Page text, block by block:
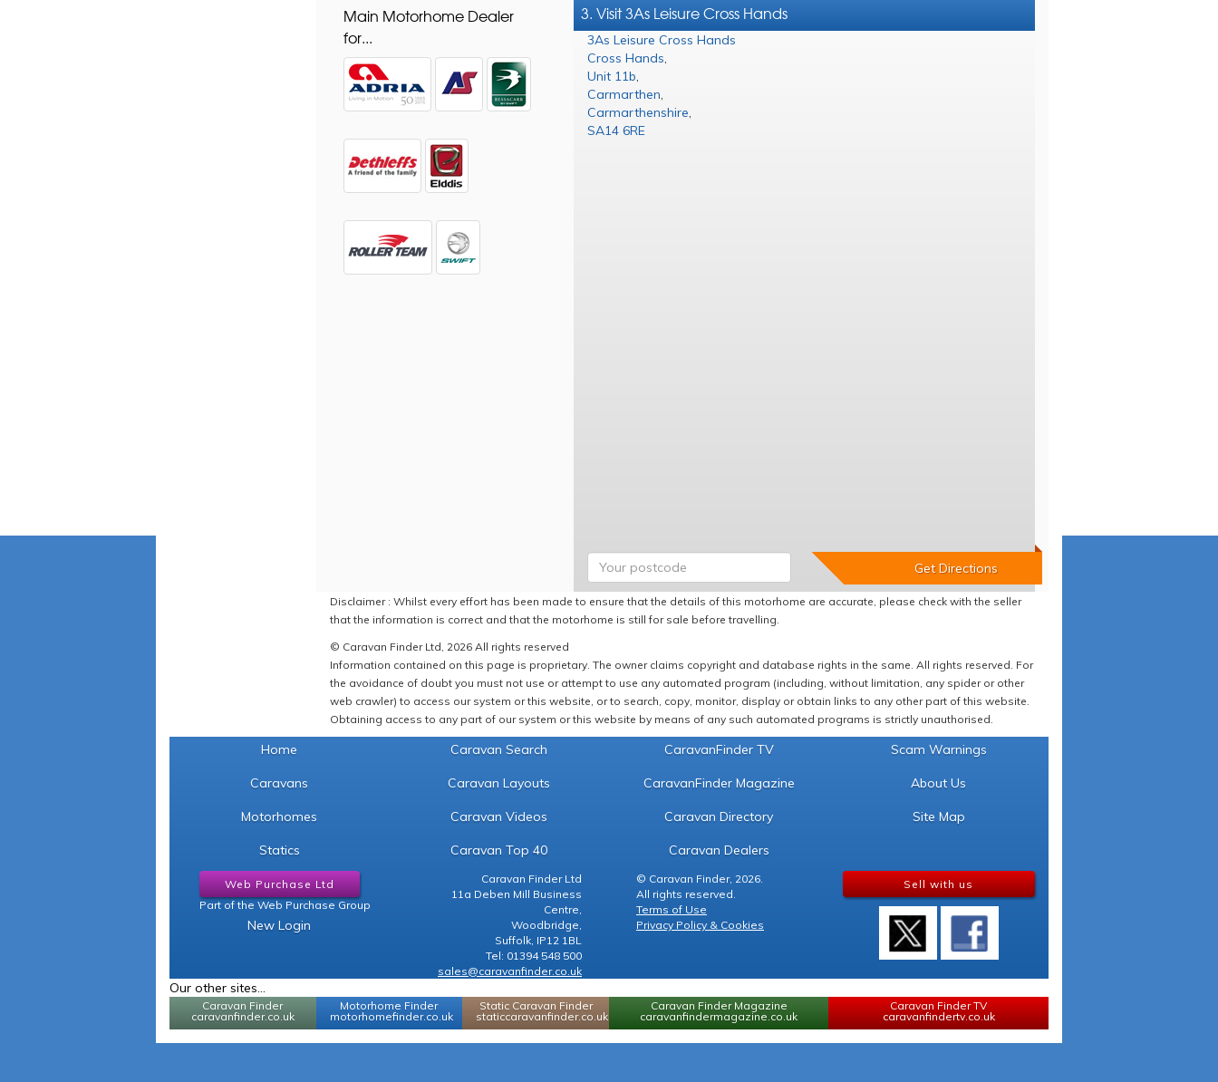
Main Motorhome Dealer
for...
3. Visit 3As Leisure Cross Hands
3As Leisure Cross Hands
Cross Hands,
Unit 11b,
Carmarthen,
Carmarthenshire,
SA14 6RE
Disclaimer : Whilst every effort has been made to ensure that the details of this motorhome are accurate, please check with the seller
that the information is correct and that the motorhome is still for sale before travelling.
© Caravan Finder Ltd, 2026 All rights reserved
Information contained on this page is proprietary. The owner claims copyright and database rights in the same. All rights reserved. For
the avoidance of doubt you must not use or attempt to use any automated program (including, without limitation, any spider or other
web crawler) to access our system or this website, or to search, copy, monitor, display or obtain links to any other part of this website.
Obtaining access to any part of our system or this website by means of any such automated programs is strictly unauthorised.
Home
Caravans
Motorhomes
Statics
Caravan Search
Caravan Layouts
Caravan Videos
Caravan Top 40
CaravanFinder TV
CaravanFinder Magazine
Caravan Directory
Caravan Dealers
Scam Warnings
About Us
Site Map
Web Purchase Ltd
Part of the Web Purchase Group
New Login
Caravan Finder Ltd
11a Deben Mill Business
Centre,
Woodbridge,
Suffolk, IP12 1BL
Tel: 01394 548 500
sales@caravanfinder.co.uk
© Caravan Finder, 2026.
All rights reserved.
Terms of Use
Privacy Policy & Cookies
Sell with us
Our other sites...
Caravan Finder
caravanfinder.co.uk
Motorhome Finder
motorhomefinder.co.uk
Static Caravan Finder
staticcaravanfinder.co.uk
Caravan Finder Magazine
caravanfindermagazine.co.uk
Caravan Finder TV
caravanfindertv.co.uk